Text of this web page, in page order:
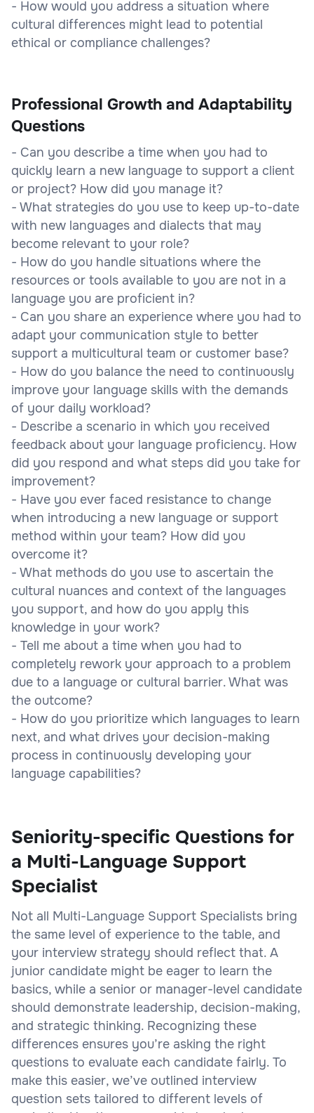
- How would you address a situation where
cultural differences might lead to potential
ethical or compliance challenges?
Professional Growth and Adaptability
Questions
- Can you describe a time when you had to
quickly learn a new language to support a client
or project? How did you manage it?
- What strategies do you use to keep up-to-date
with new languages and dialects that may
become relevant to your role?
- How do you handle situations where the
resources or tools available to you are not in a
language you are proficient in?
- Can you share an experience where you had to
adapt your communication style to better
support a multicultural team or customer base?
- How do you balance the need to continuously
improve your language skills with the demands
of your daily workload?
- Describe a scenario in which you received
feedback about your language proficiency. How
did you respond and what steps did you take for
improvement?
- Have you ever faced resistance to change
when introducing a new language or support
method within your team? How did you
overcome it?
- What methods do you use to ascertain the
cultural nuances and context of the languages
you support, and how do you apply this
knowledge in your work?
- Tell me about a time when you had to
completely rework your approach to a problem
due to a language or cultural barrier. What was
the outcome?
- How do you prioritize which languages to learn
next, and what drives your decision-making
process in continuously developing your
language capabilities?
Seniority-specific Questions for
a Multi-Language Support
Specialist
Not all Multi-Language Support Specialists bring
the same level of experience to the table, and
your interview strategy should reflect that. A
junior candidate might be eager to learn the
basics, while a senior or manager-level candidate
should demonstrate leadership, decision-making,
and strategic thinking. Recognizing these
differences ensures you’re asking the right
questions to evaluate each candidate fairly. To
make this easier, we’ve outlined interview
question sets tailored to different levels of